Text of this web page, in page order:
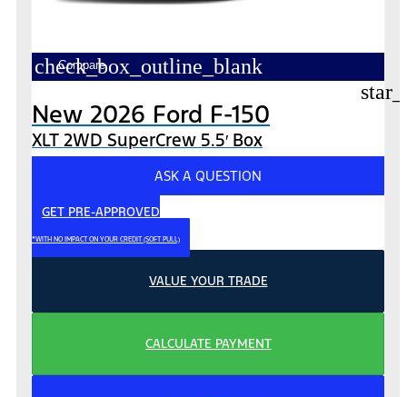
check_box_outline_blank
Compare
New 2026 Ford F-150
XLT 2WD SuperCrew 5.5′ Box
ASK A QUESTION
GET PRE-APPROVED
*WITH NO IMPACT ON YOUR CREDIT (SOFT PULL)
VALUE YOUR TRADE
CALCULATE PAYMENT